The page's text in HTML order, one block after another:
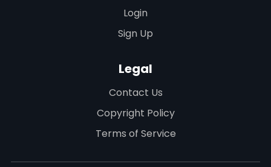
Login
Sign Up
Legal
Contact Us
Copyright Policy
Terms of Service